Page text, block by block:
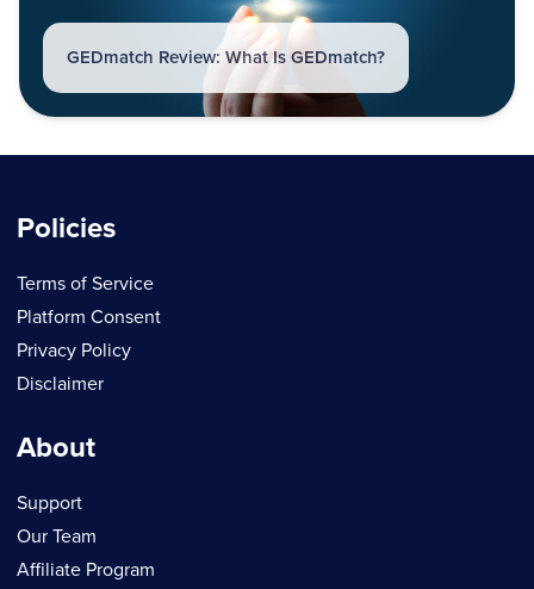
GEDmatch Review: What Is GEDmatch?
Policies
Terms of Service
Platform Consent
Privacy Policy
Disclaimer
About
Support
Our Team
Affiliate Program